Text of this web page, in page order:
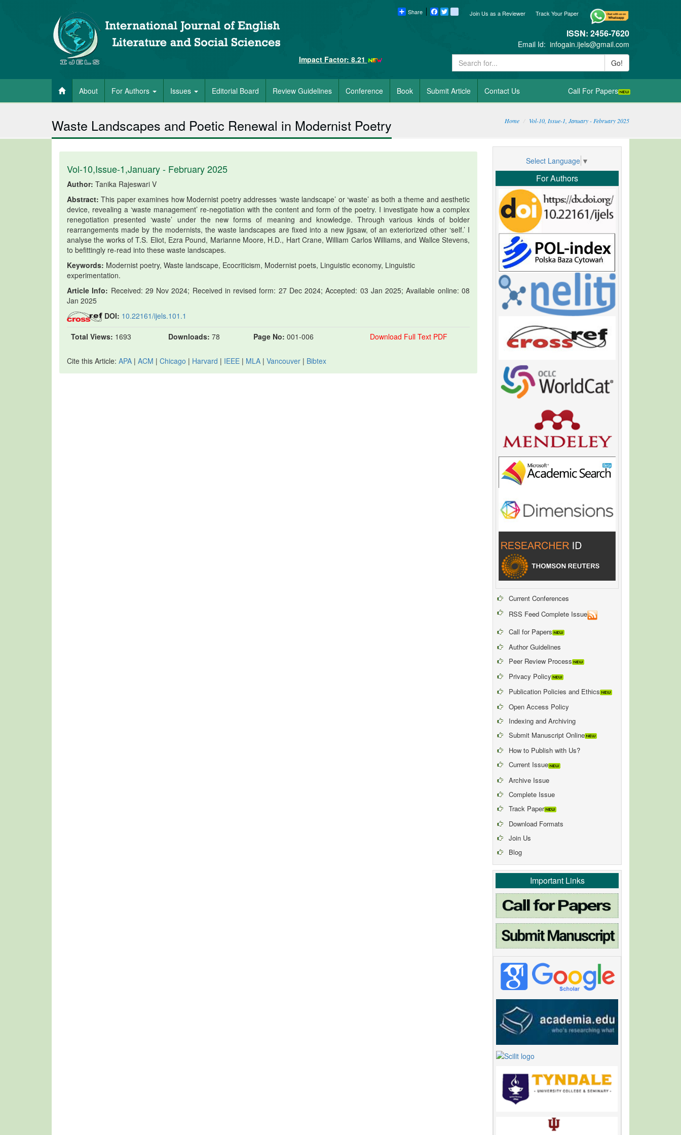
Track Your Paper
Join Us as a Reviewer
Share Facebook blogger_post
ISSN: 2456-7620
Email Id: infogain.ijels@gmail.com
Impact Factor: 8.21
Go!
About For Authors Issues Editorial Board Review Guidelines Conference Book Submit Article Contact Us Call For Papers
Waste Landscapes and Poetic Renewal in Modernist Poetry Home Vol-10, Issue-1, January - February 2025
Vol-10,Issue-1,January - February 2025
Author: Tanika Rajeswari V
Abstract: This paper examines how Modernist poetry addresses ‘waste landscape’ or ‘waste’ as both a theme and aesthetic
device, revealing a ‘waste management’ re-negotiation with the content and form of the poetry. I investigate how a complex
renegotiation presented ‘waste’ under the new forms of meaning and knowledge. Through various kinds of bolder
rearrangements made by the modernists, the waste landscapes are fixed into a new jigsaw, of an exteriorized other ‘self.’ I
analyse the works of T.S. Eliot, Ezra Pound, Marianne Moore, H.D., Hart Crane, William Carlos Williams, and Wallce Stevens,
to befittingly re-read into these waste landscapes.
Keywords: Modernist poetry, Waste landscape, Ecocriticism, Modernist poets, Linguistic economy, Linguistic
experimentation.
Article Info: Received: 29 Nov 2024; Received in revised form: 27 Dec 2024; Accepted: 03 Jan 2025; Available online: 08
Jan 2025
DOI: 10.22161/ijels.101.1
Total Views: 1693 Downloads: 78 Page No: 001-006 Download Full Text PDF
Cite this Article: APA | ACM | Chicago | Harvard | IEEE | MLA | Vancouver | Bibtex
Select Language ▼
For Authors
Current Conferences
RSS Feed Complete Issue
Call for Papers
Author Guidelines
Peer Review Process
Privacy Policy
Publication Policies and Ethics
Open Access Policy
Indexing and Archiving
Submit Manuscript Online
How to Publish with Us?
Current Issue
Archive Issue
Complete Issue
Track Paper
Download Formats
Join Us
Blog
Important Links